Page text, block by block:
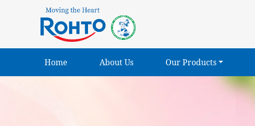
Home About Us Our Products